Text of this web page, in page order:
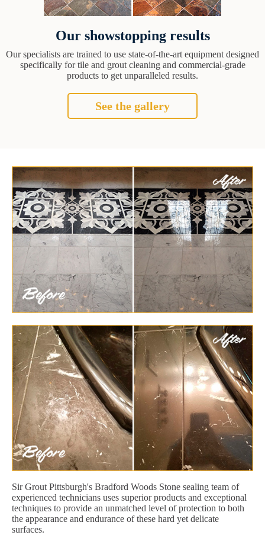
Our showstopping results
Our specialists are trained to use state-of-the-art equipment designed
specifically for tile and grout cleaning and commercial-grade
products to get unparalleled results.
See the gallery
Sir Grout Pittsburgh's Bradford Woods Stone sealing team of
experienced technicians uses superior products and exceptional
techniques to provide an unmatched level of protection to both
the appearance and endurance of these hard yet delicate
surfaces.